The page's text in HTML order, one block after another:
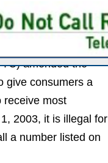
amended the
give consumers a
receive most
2003, it is illegal for
a number listed on